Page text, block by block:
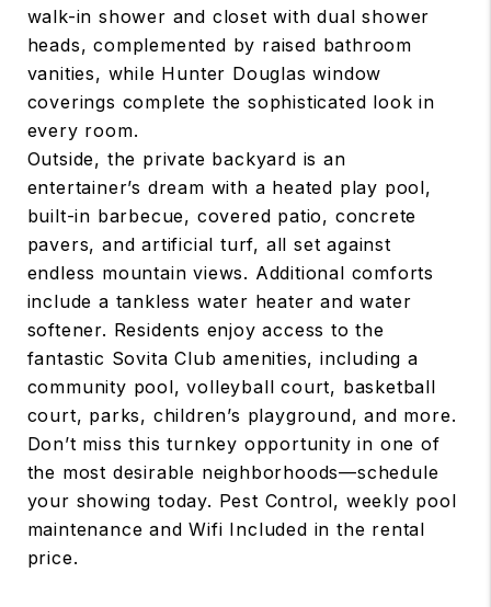
walk-in shower and closet with dual shower
heads, complemented by raised bathroom
vanities, while Hunter Douglas window
coverings complete the sophisticated look in
every room.
Outside, the private backyard is an
entertainer’s dream with a heated play pool,
built-in barbecue, covered patio, concrete
pavers, and artificial turf, all set against
endless mountain views. Additional comforts
include a tankless water heater and water
softener. Residents enjoy access to the
fantastic Sovita Club amenities, including a
community pool, volleyball court, basketball
court, parks, children’s playground, and more.
Don’t miss this turnkey opportunity in one of
the most desirable neighborhoods—schedule
your showing today. Pest Control, weekly pool
maintenance and Wifi Included in the rental
price.